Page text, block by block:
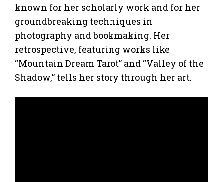
known for her scholarly work and for her
groundbreaking techniques in
photography and bookmaking. Her
retrospective, featuring works like
“Mountain Dream Tarot” and “Valley of the
Shadow,” tells her story through her art.